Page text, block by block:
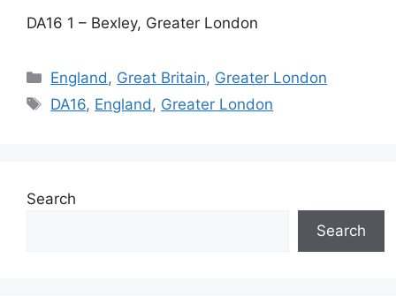
DA16 1 – Bexley, Greater London
Categories
England , Great Britain, Greater London
Tags
DA16, England , Greater London
Search
Search